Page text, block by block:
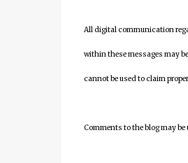
All digital communication
within these messages may
cannot be used to claim
Comments to the blog may